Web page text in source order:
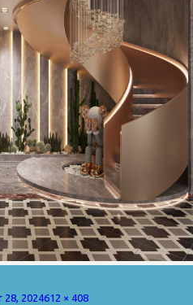
28, 2024Full
612 × 408